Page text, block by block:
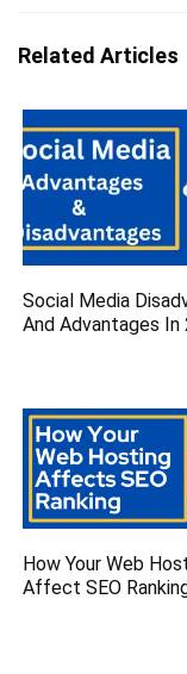
Related Articles
Social Media
And Advantages In
How Your Web
Affect SEO